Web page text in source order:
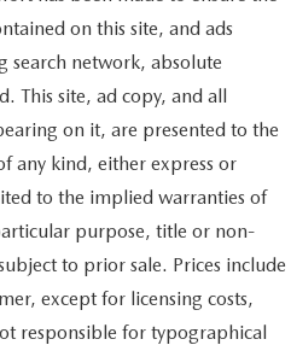
on this site, and ads
search network, absolute
This site, ad copy, and all
on it, are presented to the
any kind, either express or
to the implied warranties of
purpose, title or non-
to prior sale. Prices include
except for licensing costs,
responsible for typographical